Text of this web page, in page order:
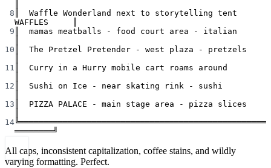
8 ║  Waffle Wonderland next to storytelling tent
WAFFLES     ║
9 ║  mamas meatballs - food court area - italian
10 ║  The Pretzel Pretender - west plaza - pretzels
11
║  Curry in a Hurry mobile cart roams around
12 ║  Sushi on Ice - near skating rink - sushi
13 ║  PIZZA PALACE - main stage area - pizza slices
14╚═══════════════════════════════════════════════════
════════╝
All caps, inconsistent capitalization, coffee stains, and wildly
varying formatting. Perfect.